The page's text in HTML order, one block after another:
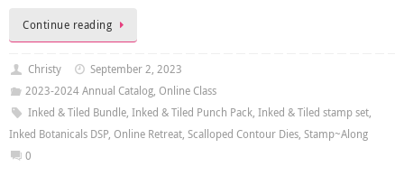
Continue reading
Christy
September 2, 2023
2023-2024 Annual Catalog, Online Class
Inked & Tiled Bundle, Inked & Tiled Punch Pack, Inked & Tiled stamp set,
Inked Botanicals DSP, Online Retreat, Scalloped Contour Dies, Stamp~Along
0